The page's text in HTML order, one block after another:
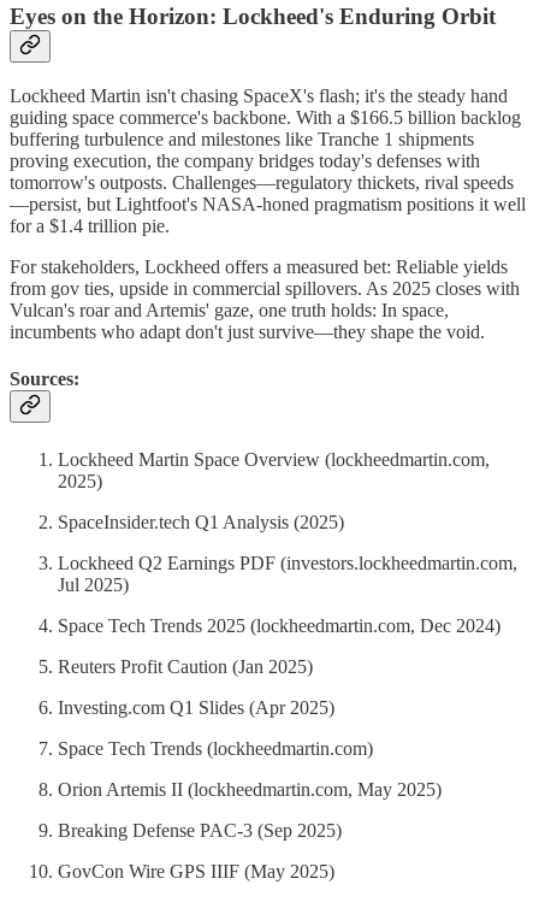
Eyes on the Horizon: Lockheed's Enduring Orbit
Lockheed Martin isn't chasing SpaceX's flash; it's the steady hand
guiding space commerce's backbone. With a $166.5 billion backlog
buffering turbulence and milestones like Tranche 1 shipments
proving execution, the company bridges today's defenses with
tomorrow's outposts. Challenges—regulatory thickets, rival speeds
—persist, but Lightfoot's NASA-honed pragmatism positions it well
for a $1.4 trillion pie.
For stakeholders, Lockheed offers a measured bet: Reliable yields
from gov ties, upside in commercial spillovers. As 2025 closes with
Vulcan's roar and Artemis' gaze, one truth holds: In space,
incumbents who adapt don't just survive—they shape the void.
Sources:
Lockheed Martin Space Overview (lockheedmartin.com,
2025)
SpaceInsider.tech Q1 Analysis (2025)
Lockheed Q2 Earnings PDF (investors.lockheedmartin.com,
Jul 2025)
Space Tech Trends 2025 (lockheedmartin.com, Dec 2024)
Reuters Profit Caution (Jan 2025)
Investing.com Q1 Slides (Apr 2025)
Space Tech Trends (lockheedmartin.com)
Orion Artemis II (lockheedmartin.com, May 2025)
Breaking Defense PAC-3 (Sep 2025)
GovCon Wire GPS IIIF (May 2025)